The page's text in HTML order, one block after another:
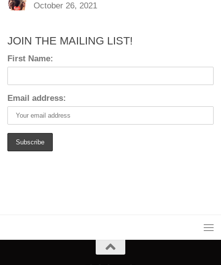
October 26, 2021
JOIN THE MAILING LIST!
First Name:
Email address: